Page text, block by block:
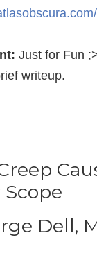
Just for Fun
writeup.
Dell,